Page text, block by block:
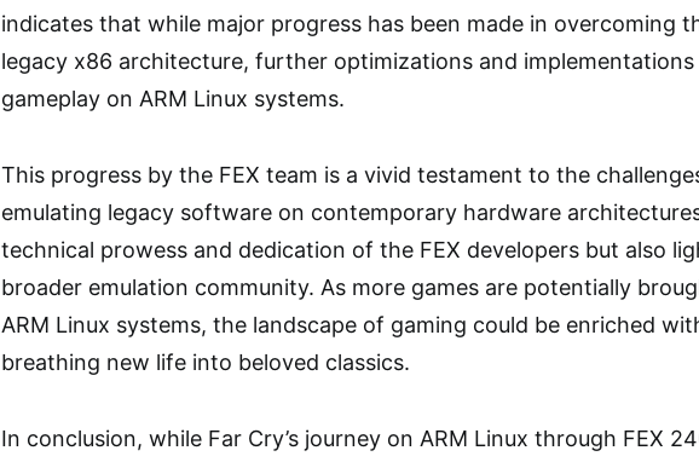
indicates that while major progress has been made in overcoming
legacy x86 architecture, further optimizations and
gameplay on ARM Linux systems.
This progress by the FEX team is a vivid testament to the
emulating legacy software on contemporary hardware
technical prowess and dedication of the FEX developers but also
broader emulation community. As more games are potentially
ARM Linux systems, the landscape of gaming could be enriched
breathing new life into beloved classics.
In conclusion, while Far Cry’s journey on ARM Linux through FEX